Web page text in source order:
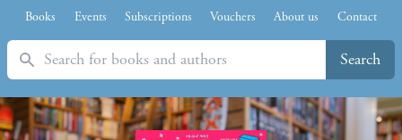
Books Events Subscriptions Vouchers About us Contact
Search Search